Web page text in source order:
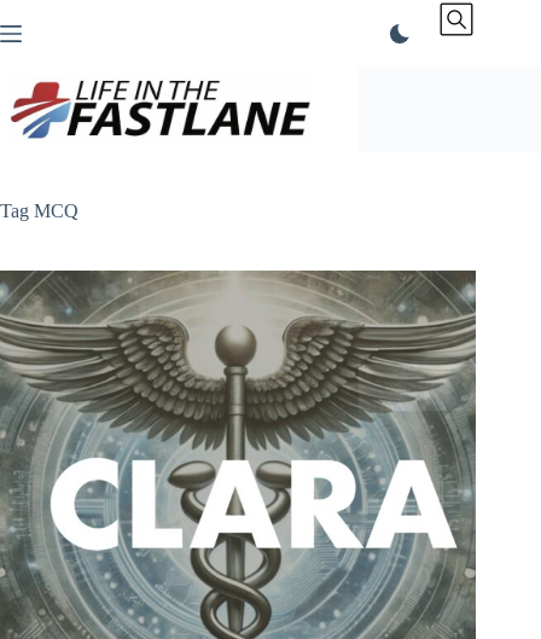
to
Tag MCQ